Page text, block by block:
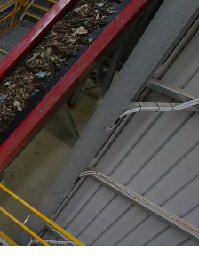
EUROPE
SOLUTIONS